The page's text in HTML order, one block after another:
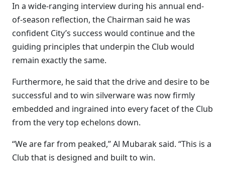
In a wide-ranging interview during his annual end-
of-season reflection, the Chairman said he was
confident City’s success would continue and the
guiding principles that underpin the Club would
remain exactly the same.
Furthermore, he said that the drive and desire to be
successful and to win silverware was now firmly
embedded and ingrained into every facet of the Club
from the very top echelons down.
“We are far from peaked,” Al Mubarak said. “This is a
Club that is designed and built to win.